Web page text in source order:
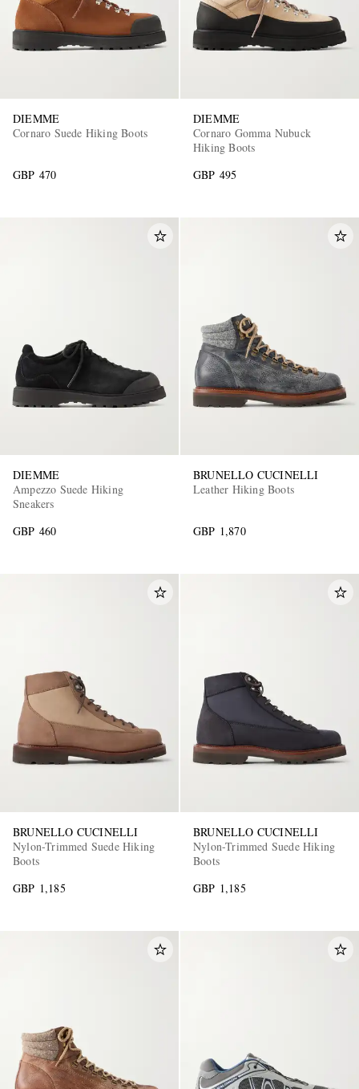
DIEMME
Cornaro Suede Hiking Boots
GBP 470
DIEMME
Cornaro Gomma Nubuck
Hiking Boots
GBP 495
DIEMME
Ampezzo Suede Hiking
Sneakers
GBP 460
BRUNELLO CUCINELLI
Leather Hiking Boots
GBP 1,870
BRUNELLO CUCINELLI
Nylon-Trimmed Suede Hiking
Boots
GBP 1,185
BRUNELLO CUCINELLI
Nylon-Trimmed Suede Hiking
Boots
GBP 1,185